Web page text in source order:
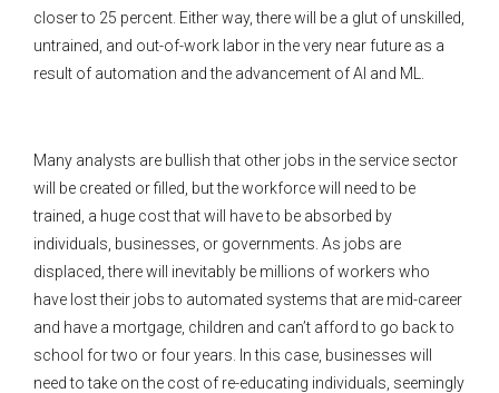
closer to 25 percent. Either way, there will be a glut of unskilled,
untrained, and out-of-work labor in the very near future as a
result of automation and the advancement of AI and ML.
Many analysts are bullish that other jobs in the service sector
will be created or filled, but the workforce will need to be
trained, a huge cost that will have to be absorbed by
individuals, businesses, or governments. As jobs are
displaced, there will inevitably be millions of workers who
have lost their jobs to automated systems that are mid-career
and have a mortgage, children and can’t afford to go back to
school for two or four years. In this case, businesses will
need to take on the cost of re-educating individuals, seemingly